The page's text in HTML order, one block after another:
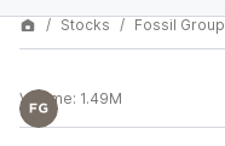
Stocks
Fossil Group
Volume: 1.49M